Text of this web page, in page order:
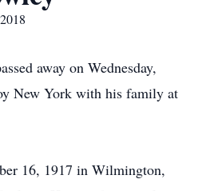
away on Wednesday,
New York with his family at
16, 1917 in Wilmington,